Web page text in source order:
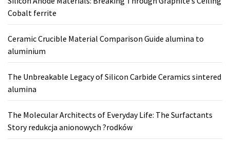
Cobalt ferrite
Ceramic Crucible Material Comparison Guide alumina to
aluminium
The Unbreakable Legacy of Silicon Carbide Ceramics sintered
alumina
The Molecular Architects of Everyday Life: The Surfactants
Story redukcja anionowych ?rodków